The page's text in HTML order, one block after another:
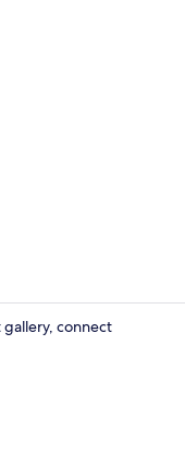
gallery, connect